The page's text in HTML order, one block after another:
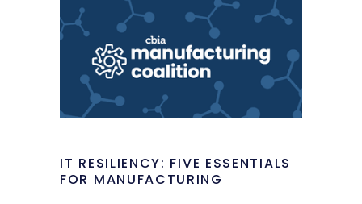
IT RESILIENCY: FIVE ESSENTIALS
FOR MANUFACTURING